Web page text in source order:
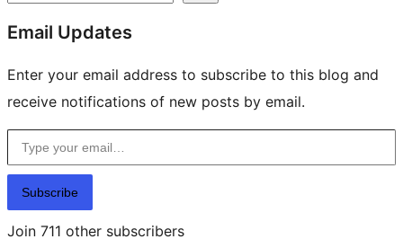
Email Updates
Enter your email address to subscribe to this blog and
receive notifications of new posts by email.
Type your email…
Subscribe
Join 711 other subscribers